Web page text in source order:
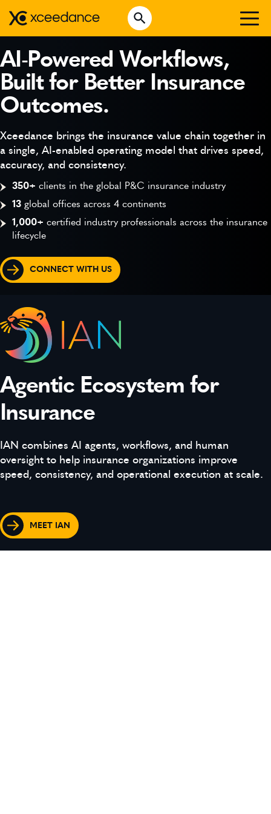
Open Search
WHO WE ARE
WHAT WE DO
WHO WE SERVE
INSURTECH INSIGHTS
CAREERS
GET IN TOUCH
AI-Powered Workflows,
Built for Better Insurance
Outcomes.
Xceedance brings the insurance value chain together in
a single, AI-enabled operating model that drives speed,
accuracy, and consistency.
350+ clients in the global P&C insurance industry
13 global offices across 4 continents
1,000+ certified industry professionals across the insurance
lifecycle
CONNECT WITH US
Agentic Ecosystem for
Insurance
IAN combines AI agents, workflows, and human
oversight to help insurance organizations improve
speed, consistency, and operational execution at scale.
MEET IAN